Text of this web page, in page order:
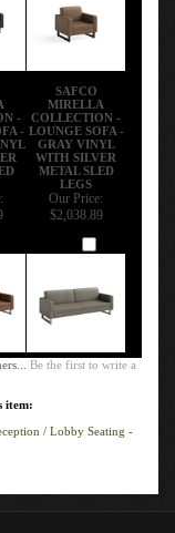
-
-
SAFCO
MIRELLA
COLLECTION -
LOUNGE SOFA -
GRAY VINYL
WITH SILVER
METAL SLED
LEGS
Our Price:
$2,038.89
Be the first to write a
/ Lobby Seating -